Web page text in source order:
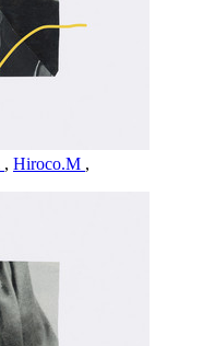
, Hiroco.M ,